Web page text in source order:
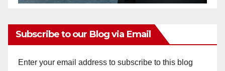
Subscribe to our Blog via Email
Enter your email address to subscribe to this blog